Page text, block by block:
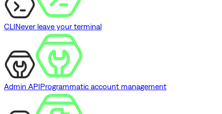
CLINever leave your terminal
Admin APIProgrammatic account management